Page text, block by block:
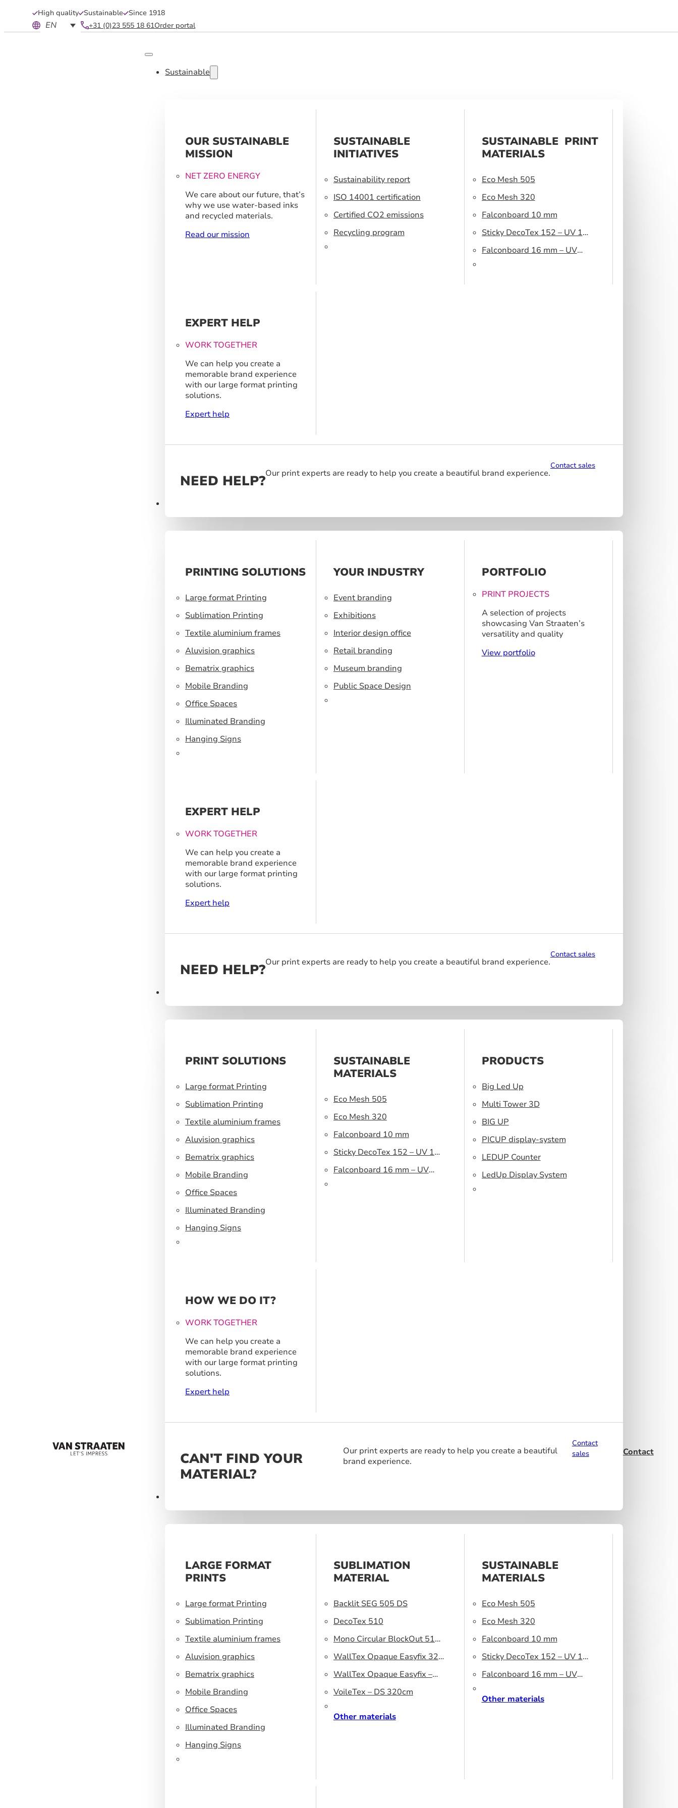
High quality Sustainable Since 1918
EN +31 (0)23 555 18 61Order portal
Sustainable
OUR SUSTAINABLE
MISSION
NET ZERO ENERGY
We care about our future, that’s
why we use water-based inks
and recycled materials.
Read our mission
SUSTAINABLE
INITIATIVES
Sustainability report
ISO 14001 certification
Certified CO2 emissions
Recycling program
SUSTAINABLE PRINT
MATERIALS
Eco Mesh 505
Eco Mesh 320
Falconboard 10 mm
Sticky DecoTex 152 – UV 160
cm
Falconboard 16 mm – UV
EXPERT HELP
WORK TOGETHER
We can help you create a
memorable brand experience
with our large format printing
solutions.
Expert help
NEED HELP?Our print experts are ready to help you create a beautiful brand experience.
Contact sales
PRINTING SOLUTIONS
Large format Printing
Sublimation Printing
Textile aluminium frames
Aluvision graphics
Bematrix graphics
Mobile Branding
Office Spaces
Illuminated Branding
Hanging Signs
YOUR INDUSTRY
Event branding
Exhibitions
Interior design office
Retail branding
Museum branding
Public Space Design
PORTFOLIO
PRINT PROJECTS
A selection of projects
showcasing Van Straaten’s
versatility and quality
View portfolio
EXPERT HELP
WORK TOGETHER
We can help you create a
memorable brand experience
with our large format printing
solutions.
Expert help
NEED HELP?Our print experts are ready to help you create a beautiful brand experience.
Contact sales
PRINT SOLUTIONS
Large format Printing
Sublimation Printing
Textile aluminium frames
Aluvision graphics
Bematrix graphics
Mobile Branding
Office Spaces
Illuminated Branding
Hanging Signs
SUSTAINABLE
MATERIALS
Eco Mesh 505
Eco Mesh 320
Falconboard 10 mm
Sticky DecoTex 152 – UV 160
cm
Falconboard 16 mm – UV
PRODUCTS
Big Led Up
Multi Tower 3D
BIG UP
PICUP display-system
LEDUP Counter
LedUp Display System
HOW WE DO IT?
WORK TOGETHER
We can help you create a
memorable brand experience
with our large format printing
solutions.
Expert help
CAN'T FIND YOUR
MATERIAL?
Our print experts are ready to help you create a beautiful
brand experience.
Contact
sales
LARGE FORMAT
PRINTS
Large format Printing
Sublimation Printing
Textile aluminium frames
Aluvision graphics
Bematrix graphics
Mobile Branding
Office Spaces
Illuminated Branding
Hanging Signs
SUBLIMATION
MATERIAL
Backlit SEG 505 DS
DecoTex 510
Mono Circular BlockOut 510
DS
WallTex Opaque Easyfix 320
– DS 320 cm
WallTex Opaque Easyfix –
DS 500 cm
VoileTex – DS 320cm
Other materials
SUSTAINABLE
MATERIALS
Eco Mesh 505
Eco Mesh 320
Falconboard 10 mm
Sticky DecoTex 152 – UV 160
cm
Falconboard 16 mm – UV
Other materials
Contact